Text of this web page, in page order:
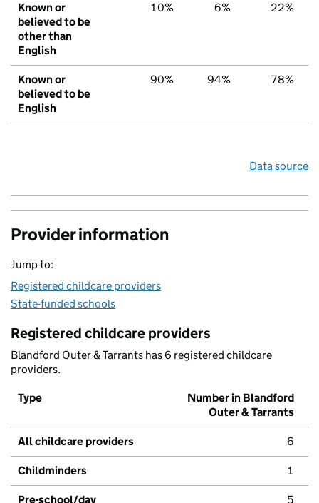
Known or
believed to be
other than
English
10% 6% 22%
Known or
believed to be
English
90% 94% 78%
Data source
Provider information
Jump to:
Registered childcare providers
State-funded schools
Registered childcare providers
Blandford Outer & Tarrants has 6 registered childcare
providers.
Type
Number in Blandford
Outer & Tarrants
All childcare providers 6
Childminders 1
Pre-school/day 5